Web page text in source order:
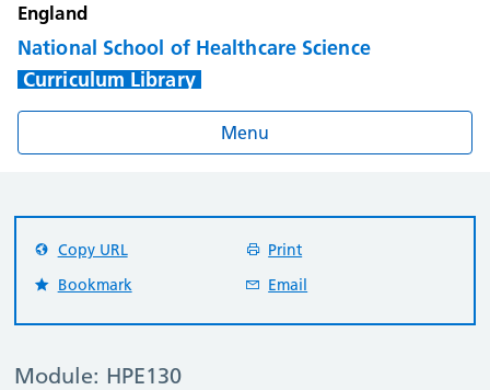
England
National School of Healthcare Science
Curriculum Library
Menu
Module: HPE130
Copy URL
Print
Bookmark
Email